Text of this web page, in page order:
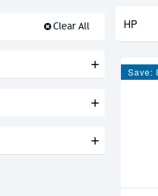
Clear All HP
Save: